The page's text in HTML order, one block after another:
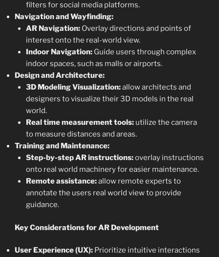
filters for social media platforms.
Navigation and Wayfinding:
AR Navigation:Overlay directions and points of
interest onto the real-world view.
Indoor Navigation:Guide users through complex
indoor spaces, such as malls or airports.
Design and Architecture:
3D Modeling Visualization:allow architects and
designers to visualize their 3D models in the real
world.
Real time measurement tools:utilize the camera
to measure distances and areas.
Training and Maintenance:
Step-by-step AR instructions:overlay instructions
onto real world machinery for easier maintenance.
Remote assistance:allow remote experts to
annotate the users real world view to provide
guidance.
Key Considerations for AR Development
User Experience (UX): Prioritize intuitive interactions